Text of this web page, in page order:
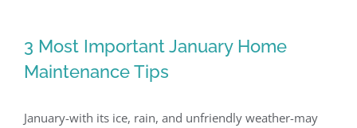
3 Most Important January Home
Maintenance Tips
January-with its ice, rain, and unfriendly weather-may